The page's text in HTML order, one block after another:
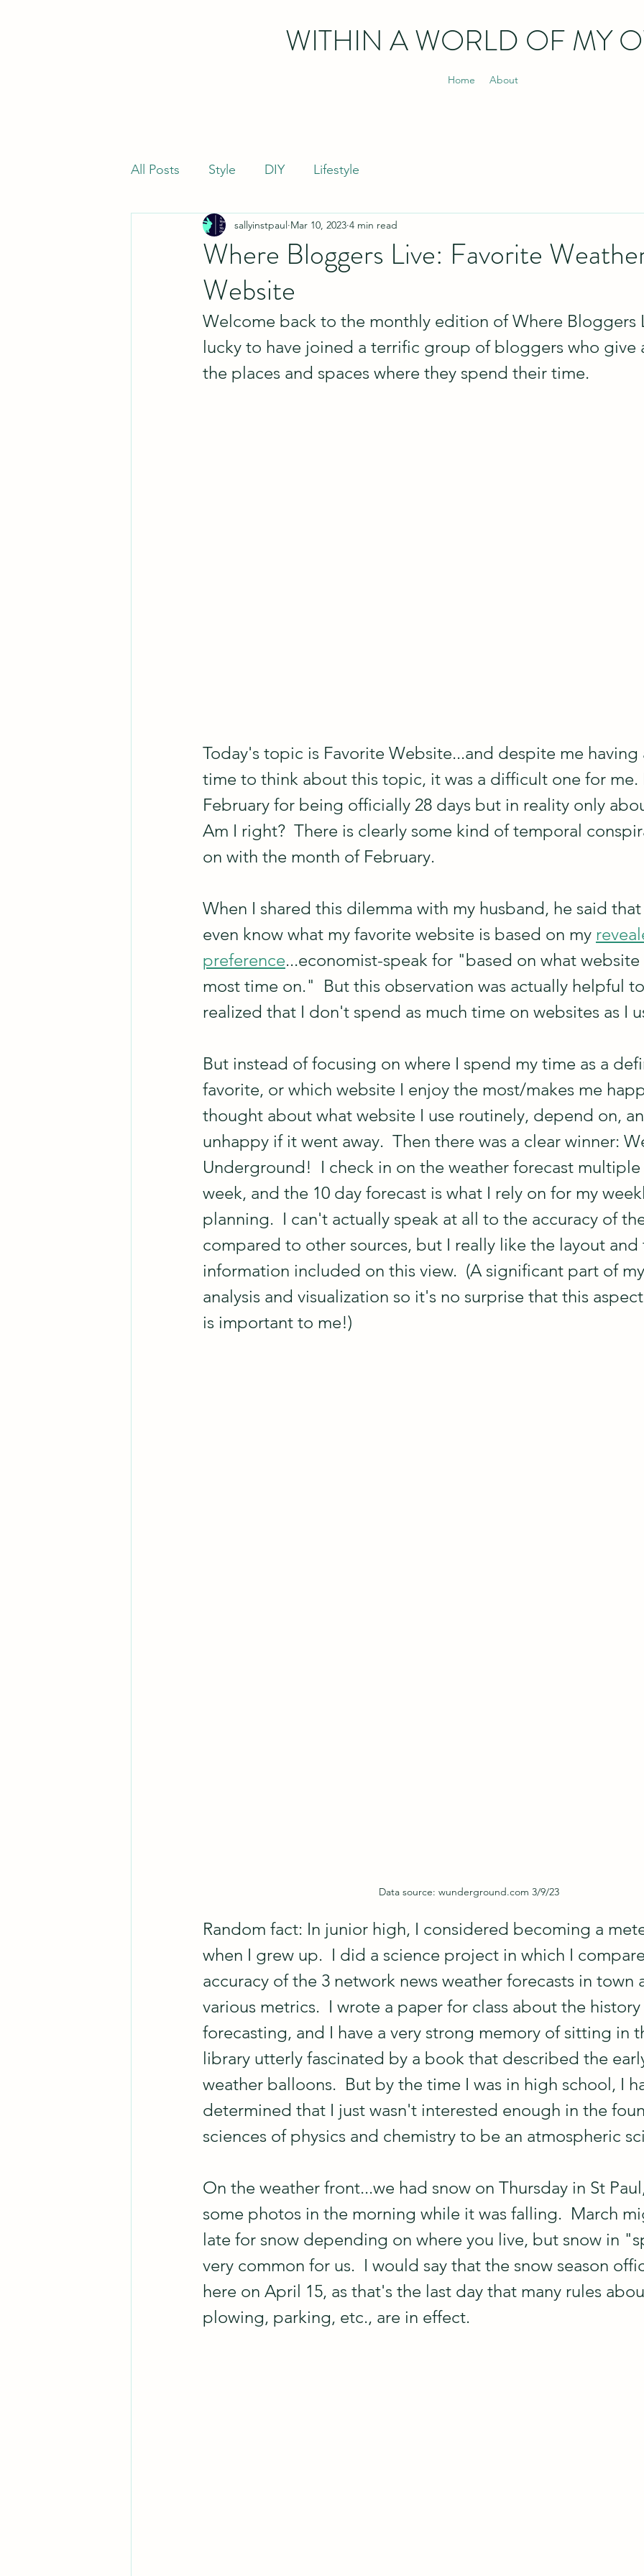
WITHIN A WORLD OF MY
Home About
All Posts Style DIY Lifestyle
Where Bloggers Live: Favorite
Website
sallyinstpaul Mar 10, 2023 4 min read
Welcome back to the monthly edition of Where Bloggers
lucky to have joined a terrific group of bloggers who give
the places and spaces where they spend their time.
Today's topic is Favorite Website...and despite me
time to think about this topic, it was a difficult one for me.
February for being officially 28 days but in reality only
Am I right?  There is clearly some kind of temporal
on with the month of February.
When I shared this dilemma with my husband, he said
even know what my favorite website is based on my
preference...economist-speak for "based on what
most time on."  But this observation was actually helpful
realized that I don't spend as much time on websites as I
But instead of focusing on where I spend my time as a
favorite, or which website I enjoy the most/makes me
thought about what website I use routinely, depend on,
unhappy if it went away.  Then there was a clear winner:
Underground!  I check in on the weather forecast
week, and the 10 day forecast is what I rely on for my
planning.  I can't actually speak at all to the accuracy of
compared to other sources, but I really like the layout and
information included on this view.  (A significant part of
analysis and visualization so it's no surprise that this
is important to me!)
Data source: wunderground.com 3/9/23
Random fact: In junior high, I considered becoming a
when I grew up.  I did a science project in which I
accuracy of the 3 network news weather forecasts in town
various metrics.  I wrote a paper for class about the
forecasting, and I have a very strong memory of sitting in
library utterly fascinated by a book that described the
weather balloons.  But by the time I was in high school, I
determined that I just wasn't interested enough in the
sciences of physics and chemistry to be an atmospheric
On the weather front...we had snow on Thursday in St
some photos in the morning while it was falling.  March
late for snow depending on where you live, but snow in
very common for us.  I would say that the snow season
here on April 15, as that's the last day that many rules
plowing, parking, etc., are in effect.